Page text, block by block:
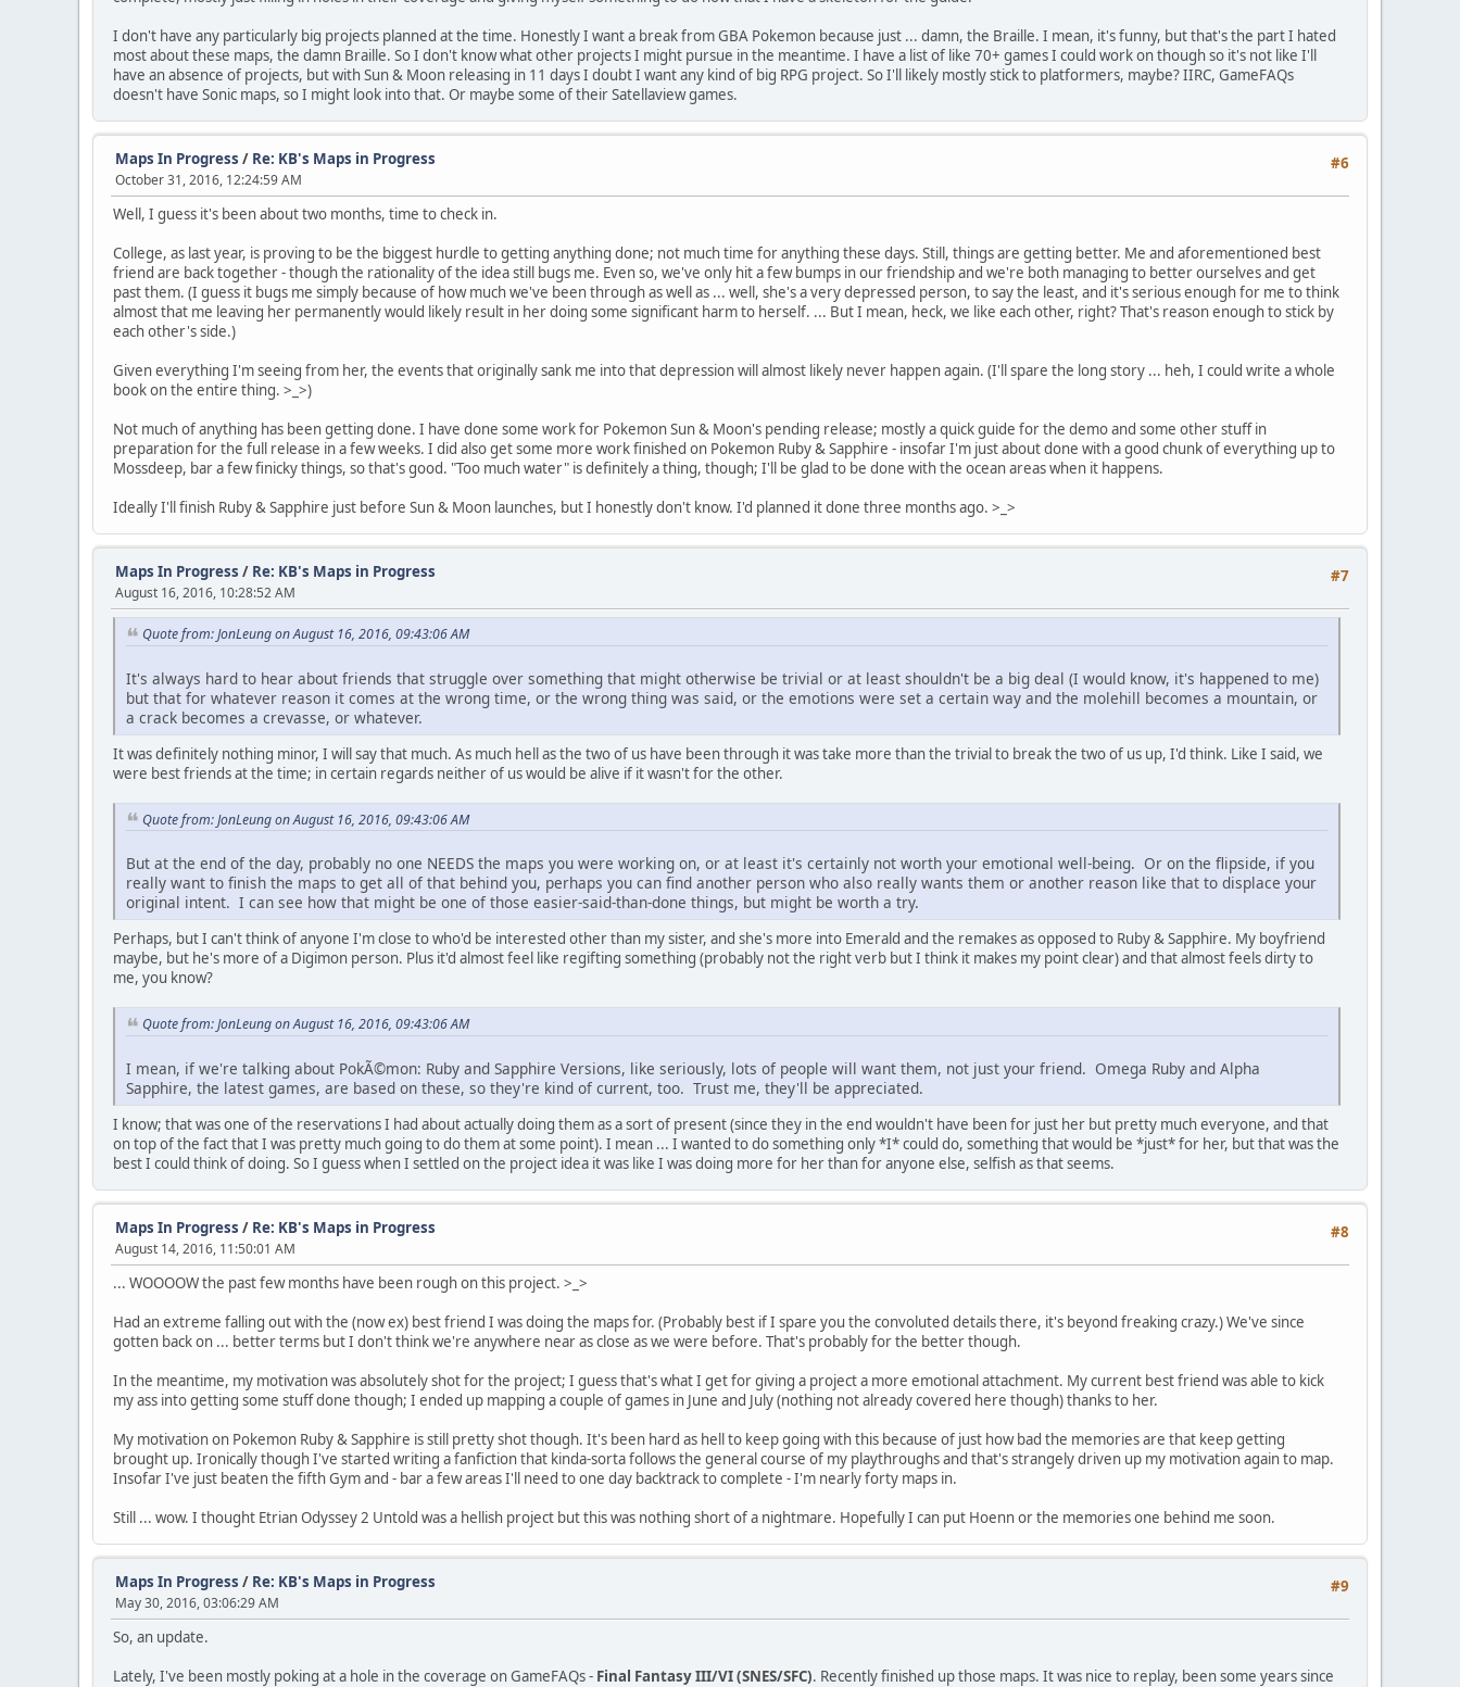
I don't have any particularly big projects planned at the time. Honestly I want a break from GBA Pokemon because just ... damn, the Braille. I mean, it's funny, but that's the part I hated
most about these maps, the damn Braille. So I don't know what other projects I might pursue in the meantime. I have a list of like 70+ games I could work on though so it's not like I'll
have an absence of projects, but with Sun & Moon releasing in 11 days I doubt I want any kind of big RPG project. So I'll likely mostly stick to platformers, maybe? IIRC, GameFAQs
doesn't have Sonic maps, so I might look into that. Or maybe some of their Satellaview games.
#6
Maps In Progress / Re: KB's Maps in Progress
October 31, 2016, 12:24:59 AM
Well, I guess it's been about two months, time to check in.
College, as last year, is proving to be the biggest hurdle to getting anything done; not much time for anything these days. Still, things are getting better. Me and aforementioned best
friend are back together - though the rationality of the idea still bugs me. Even so, we've only hit a few bumps in our friendship and we're both managing to better ourselves and get
past them. (I guess it bugs me simply because of how much we've been through as well as ... well, she's a very depressed person, to say the least, and it's serious enough for me to think
almost that me leaving her permanently would likely result in her doing some significant harm to herself. ... But I mean, heck, we like each other, right? That's reason enough to stick by
each other's side.)
Given everything I'm seeing from her, the events that originally sank me into that depression will almost likely never happen again. (I'll spare the long story ... heh, I could write a whole
book on the entire thing. >_>)
Not much of anything has been getting done. I have done some work for Pokemon Sun & Moon's pending release; mostly a quick guide for the demo and some other stuff in
preparation for the full release in a few weeks. I did also get some more work finished on Pokemon Ruby & Sapphire - insofar I'm just about done with a good chunk of everything up to
Mossdeep, bar a few finicky things, so that's good. "Too much water" is definitely a thing, though; I'll be glad to be done with the ocean areas when it happens.
Ideally I'll finish Ruby & Sapphire just before Sun & Moon launches, but I honestly don't know. I'd planned it done three months ago. >_>
#7
Maps In Progress / Re: KB's Maps in Progress
August 16, 2016, 10:28:52 AM
Quote from: JonLeung on August 16, 2016, 09:43:06 AM
It's always hard to hear about friends that struggle over something that might otherwise be trivial or at least shouldn't be a big deal (I would know, it's happened to me)
but that for whatever reason it comes at the wrong time, or the wrong thing was said, or the emotions were set a certain way and the molehill becomes a mountain, or
a crack becomes a crevasse, or whatever.
It was definitely nothing minor, I will say that much. As much hell as the two of us have been through it was take more than the trivial to break the two of us up, I'd think. Like I said, we
were best friends at the time; in certain regards neither of us would be alive if it wasn't for the other.
Quote from: JonLeung on August 16, 2016, 09:43:06 AM
But at the end of the day, probably no one NEEDS the maps you were working on, or at least it's certainly not worth your emotional well-being. Or on the flipside, if you
really want to finish the maps to get all of that behind you, perhaps you can find another person who also really wants them or another reason like that to displace your
original intent. I can see how that might be one of those easier-said-than-done things, but might be worth a try.
Perhaps, but I can't think of anyone I'm close to who'd be interested other than my sister, and she's more into Emerald and the remakes as opposed to Ruby & Sapphire. My boyfriend
maybe, but he's more of a Digimon person. Plus it'd almost feel like regifting something (probably not the right verb but I think it makes my point clear) and that almost feels dirty to
me, you know?
Quote from: JonLeung on August 16, 2016, 09:43:06 AM
I mean, if we're talking about PokÃ©mon: Ruby and Sapphire Versions, like seriously, lots of people will want them, not just your friend. Omega Ruby and Alpha
Sapphire, the latest games, are based on these, so they're kind of current, too. Trust me, they'll be appreciated.
I know; that was one of the reservations I had about actually doing them as a sort of present (since they in the end wouldn't have been for just her but pretty much everyone, and that
on top of the fact that I was pretty much going to do them at some point). I mean ... I wanted to do something only *I* could do, something that would be *just* for her, but that was the
best I could think of doing. So I guess when I settled on the project idea it was like I was doing more for her than for anyone else, selfish as that seems.
#8
Maps In Progress / Re: KB's Maps in Progress
August 14, 2016, 11:50:01 AM
... WOOOOW the past few months have been rough on this project. >_>
Had an extreme falling out with the (now ex) best friend I was doing the maps for. (Probably best if I spare you the convoluted details there, it's beyond freaking crazy.) We've since
gotten back on ... better terms but I don't think we're anywhere near as close as we were before. That's probably for the better though.
In the meantime, my motivation was absolutely shot for the project; I guess that's what I get for giving a project a more emotional attachment. My current best friend was able to kick
my ass into getting some stuff done though; I ended up mapping a couple of games in June and July (nothing not already covered here though) thanks to her.
My motivation on Pokemon Ruby & Sapphire is still pretty shot though. It's been hard as hell to keep going with this because of just how bad the memories are that keep getting
brought up. Ironically though I've started writing a fanfiction that kinda-sorta follows the general course of my playthroughs and that's strangely driven up my motivation again to map.
Insofar I've just beaten the fifth Gym and - bar a few areas I'll need to one day backtrack to complete - I'm nearly forty maps in.
Still ... wow. I thought Etrian Odyssey 2 Untold was a hellish project but this was nothing short of a nightmare. Hopefully I can put Hoenn or the memories one behind me soon.
#9
Maps In Progress / Re: KB's Maps in Progress
May 30, 2016, 03:06:29 AM
So, an update.
Lately, I've been mostly poking at a hole in the coverage on GameFAQs - Final Fantasy III/VI (SNES/SFC). Recently finished up those maps. It was nice to replay, been some years since